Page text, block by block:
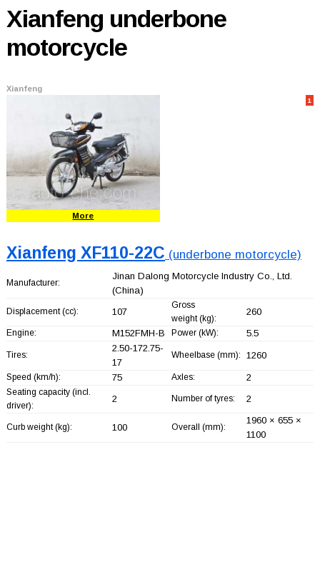
Xianfeng underbone
motorcycle
Xianfeng
1
More
Xianfeng XF110-22C (underbone motorcycle)
Manufacturer:
Jinan Dalong Motorcycle Industry Co., Ltd.
(China)
Displacement (cc): 107
Gross
weight (kg):
260
Engine: M152FMH-B Power (kW): 5.5
Tires:
2.50-172.75-
17
Wheelbase (mm): 1260
Speed (km/h): 75 Axles: 2
Seating capacity (incl.
driver):
2 Number of tyres: 2
Curb weight (kg): 100 Overall (mm):
1960 × 655 ×
1100